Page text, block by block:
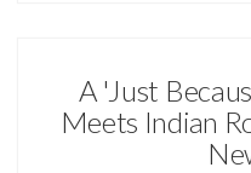
A 'Just
Meets Indian